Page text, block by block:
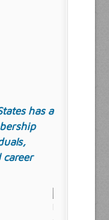
has a